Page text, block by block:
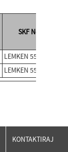
SKF No.
LEMKEN 5554502
LEMKEN 5554503
KONTAKTIRAJ